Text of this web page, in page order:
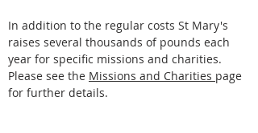
In addition to the regular costs St Mary's
raises several thousands of pounds each
year for specific missions and charities.
Please see the Missions and Charities page
for further details.